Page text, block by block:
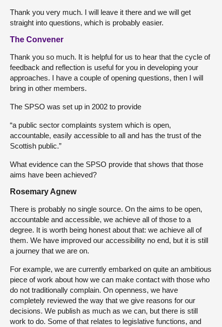
Thank you very much. I will leave it there and we will get
straight into questions, which is probably easier.
The Convener
Thank you so much. It is helpful for us to hear that the cycle of
feedback and reflection is useful for you in developing your
approaches. I have a couple of opening questions, then I will
bring in other members.
The SPSO was set up in 2002 to provide
“a public sector complaints system which is open,
accountable, easily accessible to all and has the trust of the
Scottish public.”
What evidence can the SPSO provide that shows that those
aims have been achieved?
Rosemary Agnew
There is probably no single source. On the aims to be open,
accountable and accessible, we achieve all of those to a
degree. It is worth being honest about that: we achieve all of
them. We have improved our accessibility no end, but it is still
a journey that we are on.
For example, we are currently embarked on quite an ambitious
piece of work about how we can make contact with those who
do not traditionally complain. On openness, we have
completely reviewed the way that we give reasons for our
decisions. We publish as much as we can, but there is still
work to do. Some of that relates to legislative functions, and